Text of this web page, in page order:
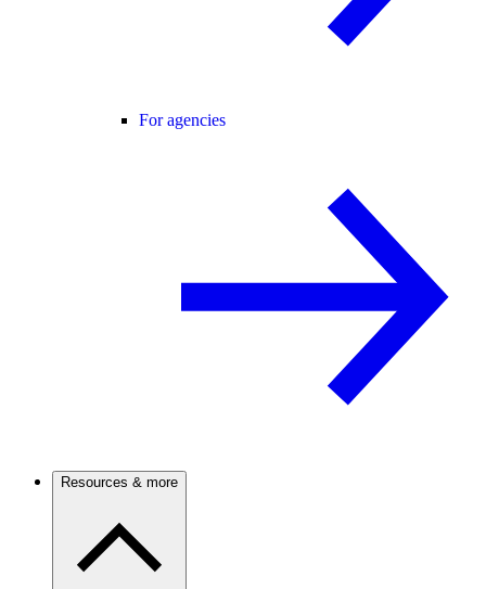
For agencies
Resources & more